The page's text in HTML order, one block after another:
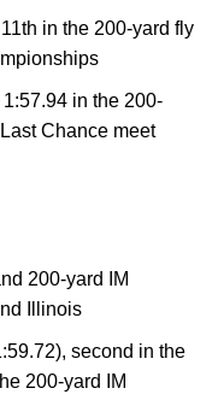
in the 200-yard fly
in the 200-
Chance meet
200-yard IM
Illinois
second in the
200-yard IM